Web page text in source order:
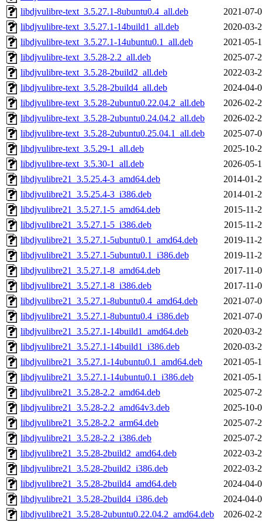
libdjvulibre-text_3.5.27.1-8ubuntu0.4_all.deb
2021-07-
libdjvulibre-text_3.5.27.1-14build1_all.deb
2020-03-
libdjvulibre-text_3.5.27.1-14ubuntu0.1_all.deb
2021-05-
libdjvulibre-text_3.5.28-2.2_all.deb
2025-07-
libdjvulibre-text_3.5.28-2build2_all.deb
2022-03-
libdjvulibre-text_3.5.28-2build4_all.deb
2024-04-
libdjvulibre-text_3.5.28-2ubuntu0.22.04.2_all.deb
2026-02-
libdjvulibre-text_3.5.28-2ubuntu0.24.04.2_all.deb
2026-02-
libdjvulibre-text_3.5.28-2ubuntu0.25.04.1_all.deb
2025-07-
libdjvulibre-text_3.5.29-1_all.deb
2025-10-
libdjvulibre-text_3.5.30-1_all.deb
2026-05-
libdjvulibre21_3.5.25.4-3_amd64.deb
2014-01-
libdjvulibre21_3.5.25.4-3_i386.deb
2014-01-
libdjvulibre21_3.5.27.1-5_amd64.deb
2015-11-
libdjvulibre21_3.5.27.1-5_i386.deb
2015-11-
libdjvulibre21_3.5.27.1-5ubuntu0.1_amd64.deb
2019-11-
libdjvulibre21_3.5.27.1-5ubuntu0.1_i386.deb
2019-11-
libdjvulibre21_3.5.27.1-8_amd64.deb
2017-11-
libdjvulibre21_3.5.27.1-8_i386.deb
2017-11-
libdjvulibre21_3.5.27.1-8ubuntu0.4_amd64.deb
2021-07-
libdjvulibre21_3.5.27.1-8ubuntu0.4_i386.deb
2021-07-
libdjvulibre21_3.5.27.1-14build1_amd64.deb
2020-03-
libdjvulibre21_3.5.27.1-14build1_i386.deb
2020-03-
libdjvulibre21_3.5.27.1-14ubuntu0.1_amd64.deb
2021-05-
libdjvulibre21_3.5.27.1-14ubuntu0.1_i386.deb
2021-05-
libdjvulibre21_3.5.28-2.2_amd64.deb
2025-07-
libdjvulibre21_3.5.28-2.2_amd64v3.deb
2025-10-
libdjvulibre21_3.5.28-2.2_arm64.deb
2025-07-
libdjvulibre21_3.5.28-2.2_i386.deb
2025-07-
libdjvulibre21_3.5.28-2build2_amd64.deb
2022-03-
libdjvulibre21_3.5.28-2build2_i386.deb
2022-03-
libdjvulibre21_3.5.28-2build4_amd64.deb
2024-04-
libdjvulibre21_3.5.28-2build4_i386.deb
2024-04-
libdjvulibre21_3.5.28-2ubuntu0.22.04.2_amd64.deb
2026-02-